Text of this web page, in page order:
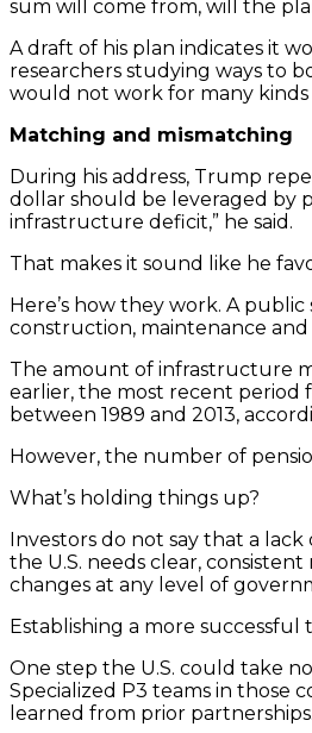
sum will come from, will the
A draft of his plan indicates it
researchers studying ways to
would not work for many
Matching and mismatching
During his address, Trump
dollar should be leveraged by
infrastructure deficit,” he said.
That makes it sound like he
Here’s how they work. A
construction, maintenance
The amount of infrastructure
earlier, the most recent period
between 1989 and 2013,
However, the number of
What’s holding things up?
Investors do not say that a
the U.S. needs clear,
changes at any level of
Establishing a more
One step the U.S. could take
Specialized P3 teams in those
learned from prior partnerships.